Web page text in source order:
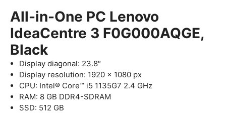
All-in-One PC Lenovo
IdeaCentre 3 F0G000AQGE,
Black
Display diagonal: 23.8″
Display resolution: 1920 x 1080 px
CPU: Intel® Core™ i5 1135G7 2.4 GHz
RAM: 8 GB DDR4-SDRAM
SSD: 512 GB